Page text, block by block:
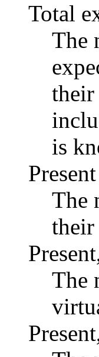
Total
The
their
is
The
their
The